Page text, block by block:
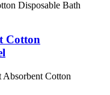
Cotton